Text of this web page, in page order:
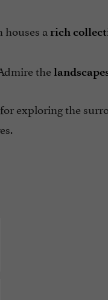
a rich
the
for exploring the